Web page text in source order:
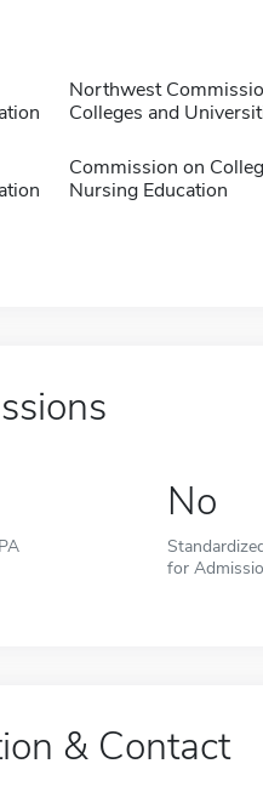
Northwest
Colleges and
Commission on
Nursing Education
No
for
& Contact